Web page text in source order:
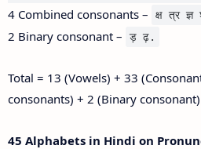
4 Combined consonants – क्ष त्र ज्ञ
2 Binary consonant – ड़ ढ़.
Total = 13 (Vowels) + 33
consonants) + 2 (Binary
45 Alphabets in Hindi on